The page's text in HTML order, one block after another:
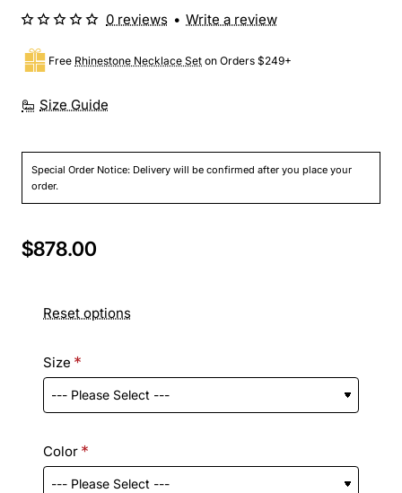
Size Guide
Free Rhinestone Necklace Set on Orders $249+
Special Order Notice: Delivery will be confirmed after you place your
order.
0 reviews • Write a review
$878.00
Reset options
Size
Color